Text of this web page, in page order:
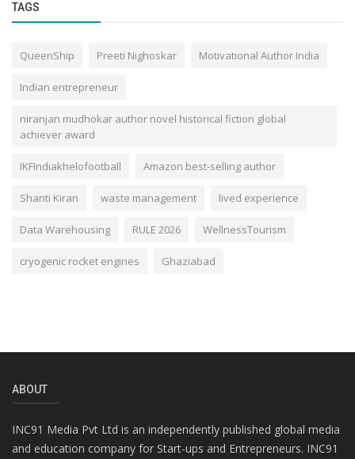
TAGS
QueenShip Preeti Nighoskar Motivational Author India
Indian entrepreneur
niranjan mudhokar author novel historical fiction global
achiever award
IKFIndiakhelofootball Amazon best-selling author
Shanti Kiran waste management lived experience
Data Warehousing RULE 2026 WellnessTourism
cryogenic rocket engines Ghaziabad
ABOUT
INC91 Media Pvt Ltd is an independently published global media
and education company for Start-ups and Entrepreneurs. INC91